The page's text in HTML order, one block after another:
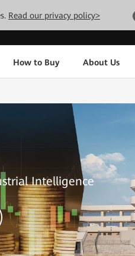
Read our privacy policy>
How to Buy About Us
Intelligence